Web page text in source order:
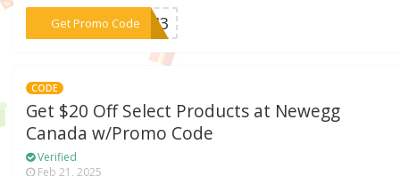
Get Promo Code
***A343
CODE
Get $20 Off Select Products at Newegg
Canada w/Promo Code
Verified
Feb 21, 2025